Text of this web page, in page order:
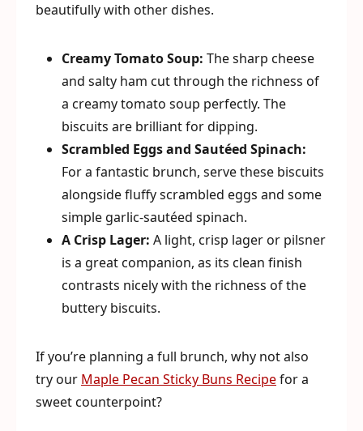
beautifully with other dishes.
Creamy Tomato Soup: The sharp cheese
and salty ham cut through the richness of
a creamy tomato soup perfectly. The
biscuits are brilliant for dipping.
Scrambled Eggs and Sautéed Spinach:
For a fantastic brunch, serve these biscuits
alongside fluffy scrambled eggs and some
simple garlic-sautéed spinach.
A Crisp Lager: A light, crisp lager or pilsner
is a great companion, as its clean finish
contrasts nicely with the richness of the
buttery biscuits.
If you’re planning a full brunch, why not also
try our Maple Pecan Sticky Buns Recipefor a
sweet counterpoint?